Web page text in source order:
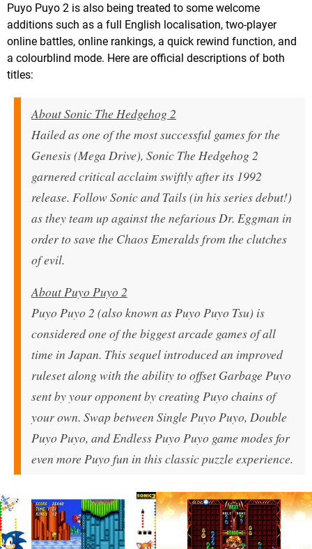
Puyo Puyo 2 is also being treated to some welcome
additions such as a full English localisation, two-player
online battles, online rankings, a quick rewind function, and
a colourblind mode. Here are official descriptions of both
titles:
About Sonic The Hedgehog 2
Hailed as one of the most successful games for the
Genesis (Mega Drive), Sonic The Hedgehog 2
garnered critical acclaim swiftly after its 1992
release. Follow Sonic and Tails (in his series debut!)
as they team up against the nefarious Dr. Eggman in
order to save the Chaos Emeralds from the clutches
of evil.
About Puyo Puyo 2
Puyo Puyo 2 (also known as Puyo Puyo Tsu) is
considered one of the biggest arcade games of all
time in Japan. This sequel introduced an improved
ruleset along with the ability to offset Garbage Puyo
sent by your opponent by creating Puyo chains of
your own. Swap between Single Puyo Puyo, Double
Puyo Puyo, and Endless Puyo Puyo game modes for
even more Puyo fun in this classic puzzle experience.